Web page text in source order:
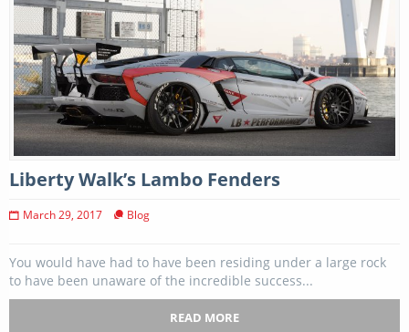
Liberty Walk’s Lambo Fenders
March 29, 2017 Blog
You would have had to have been residing under a large rock
to have been unaware of the incredible success...
READ MORE